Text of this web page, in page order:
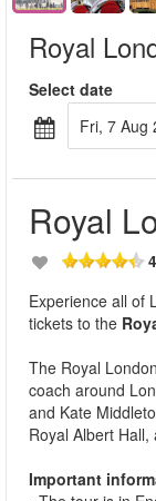
Royal
Select date
Fri, 7 Aug
Royal
Experience all of
tickets to the
The Royal
coach around
and Kate
Royal Albert
Important